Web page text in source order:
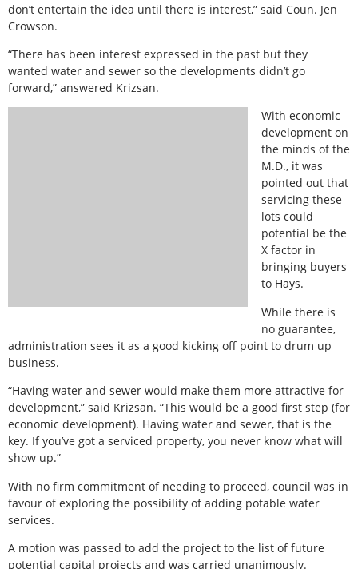
don’t entertain the idea until there is interest,” said Coun. Jen
Crowson.
“There has been interest expressed in the past but they
wanted water and sewer so the developments didn’t go
forward,” answered Krizsan.
With economic
development on
the minds of the
M.D., it was
pointed out that
servicing these
lots could
potential be the
X factor in
bringing buyers
to Hays.
While there is
no guarantee,
administration sees it as a good kicking off point to drum up
business.
“Having water and sewer would make them more attractive for
development,” said Krizsan. “This would be a good first step (for
economic development). Having water and sewer, that is the
key. If you’ve got a serviced property, you never know what will
show up.”
With no firm commitment of needing to proceed, council was in
favour of exploring the possibility of adding potable water
services.
A motion was passed to add the project to the list of future
potential capital projects and was carried unanimously.